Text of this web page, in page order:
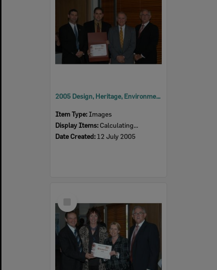
2005 Design, Heritage, Environment and Student Awards
Item Type: Images
Display Items: Calculating...
Date Created: 12 July 2005
Item